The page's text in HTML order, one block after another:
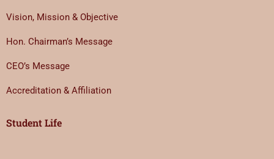
Vision, Mission & Objective
Hon. Chairman’s Message
CEO’s Message
Accreditation & Affiliation
Student Life